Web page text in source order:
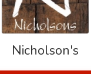
Nicholson's